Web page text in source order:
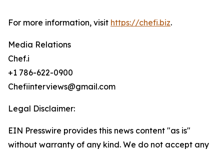
For more information, visit https://chefi.biz.
Media Relations
Chef.i
+1 786-622-0900
Chefiinterviews@gmail.com
Legal Disclaimer:
EIN Presswire provides this news content "as is"
without warranty of any kind. We do not accept any